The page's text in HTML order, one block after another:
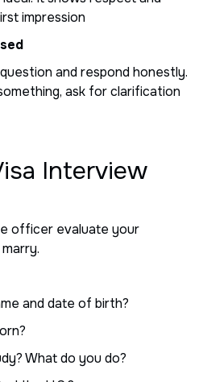
impression
and respond honestly.
ask for clarification
Interview
officer evaluate your
and date of birth?
What do you do?